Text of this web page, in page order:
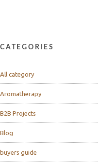
CATEGORIES
All category
Aromatherapy
B2B Projects
Blog
buyers guide